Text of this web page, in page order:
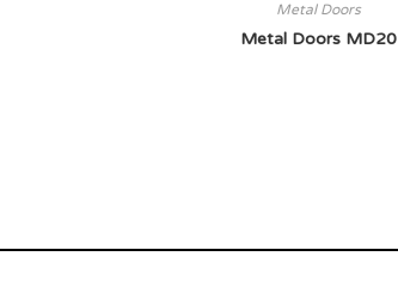
Metal Doors
Metal Doors MD20